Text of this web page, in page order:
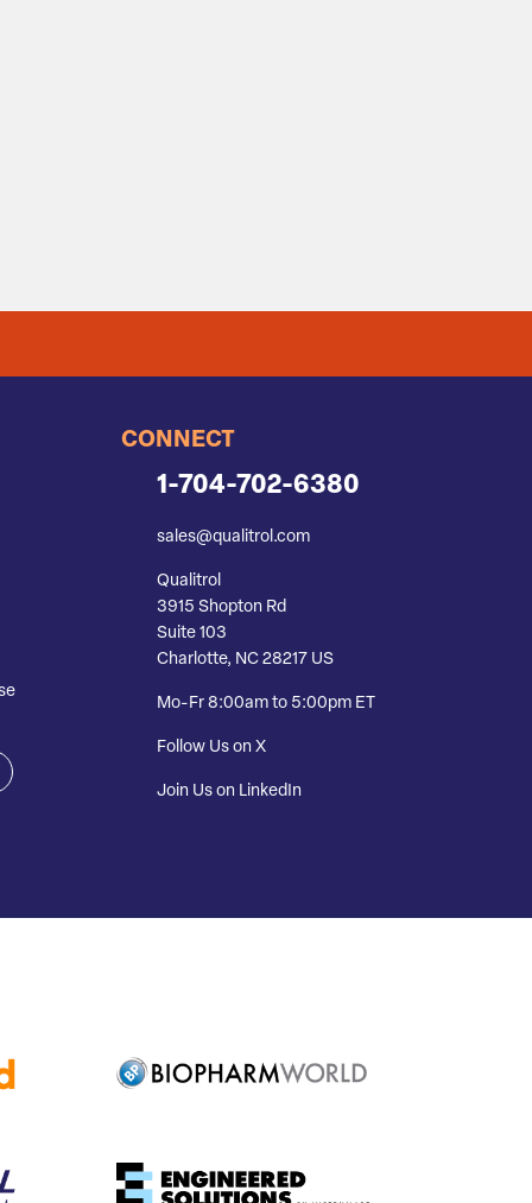
CONNECT
1-704-702-6380
sales@qualitrol.com
Qualitrol
3915 Shopton Rd
Suite 103
Charlotte, NC 28217 US
Mo-Fr 8:00am to 5:00pm ET
Follow Us on X
Join Us on LinkedIn